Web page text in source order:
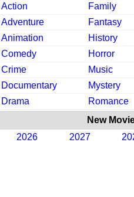
Action
Family
Adventure
Fantasy
Animation
History
Comedy
Horror
Crime
Music
Documentary
Mystery
Drama
Romance
New
2026
2027